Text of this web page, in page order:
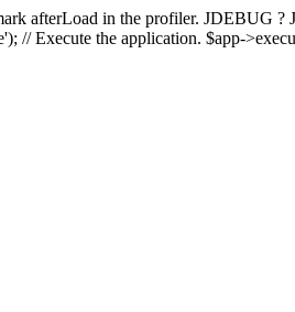
afterLoad in the profiler. JDEBUG
// Execute the application. $app-